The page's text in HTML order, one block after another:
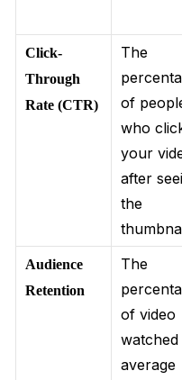
Click-
Through
Rate (CTR)
The
of
who
your
after
the
Audience
Retention
The
of video
average